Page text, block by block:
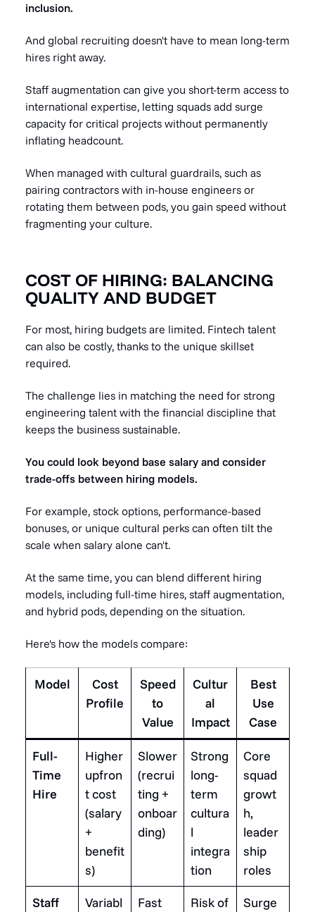
inclusion.
And global recruiting doesn't have to mean long-term
hires right away.
Staff augmentation can give you short-term access to
international expertise, letting squads add surge
capacity for critical projects without permanently
inflating headcount.
When managed with cultural guardrails, such as
pairing contractors with in-house engineers or
rotating them between pods, you gain speed without
fragmenting your culture.
COST OF HIRING: BALANCING
QUALITY AND BUDGET
For most, hiring budgets are limited. Fintech talent
can also be costly, thanks to the unique skillset
required.
The challenge lies in matching the need for strong
engineering talent with the financial discipline that
keeps the business sustainable.
You could look beyond base salary and consider
trade-offs between hiring models.
For example, stock options, performance-based
bonuses, or unique cultural perks can often tilt the
scale when salary alone can't.
At the same time, you can blend different hiring
models, including full-time hires, staff augmentation,
and hybrid pods, depending on the situation.
Here's how the models compare:
Model
Cost
Profile
Speed
to
Value
Cultur
al
Impact
Best
Use
Case
Full-
Time
Hire
Higher
upfron
t cost
(salary
+
benefit
s)
Slower
(recrui
ting +
onboar
ding)
Strong
long-
term
cultura
l
integra
tion
Core
squad
growt
h,
leader
ship
roles
Staff
Variabl
Fast
Risk of
Surge